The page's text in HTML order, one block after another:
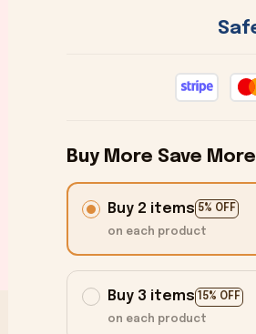
Buy More Save
Buy 2 items 5% OFF
on each product
Buy 3 items 15% OFF
on each product